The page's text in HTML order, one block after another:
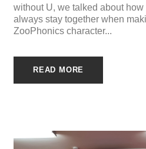
without U, we talked about how
always stay together when
ZooPhonics character...
READ MORE